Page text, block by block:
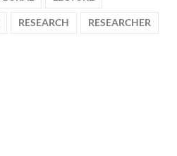
RESEARCH RESEARCHER